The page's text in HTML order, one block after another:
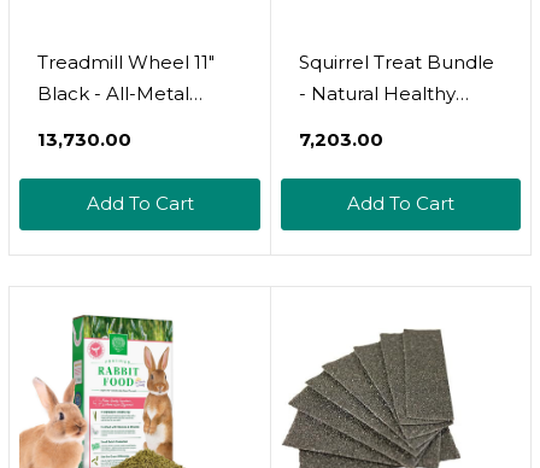
Treadmill Wheel 11"
Black - All-Metal
Chinchillas, Prairie
Gliders, Squirrels,
Degus, Hamsters &
Other Small Animals -
Smooth, Fast, Silent,
Durable
₹13,730.00
Add To Cart
Squirrel Treat Bundle
- Natural Healthy
Veggies, Nuts, &
Squirrels, Tree
Squirrels, Chipmunks,
Dogs & Other
Rodents
₹7,203.00
Add To Cart